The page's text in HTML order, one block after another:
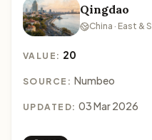
Qingdao
China · East &
VALUE: 20
SOURCE: Numbeo
UPDATED: 03 Mar 2026